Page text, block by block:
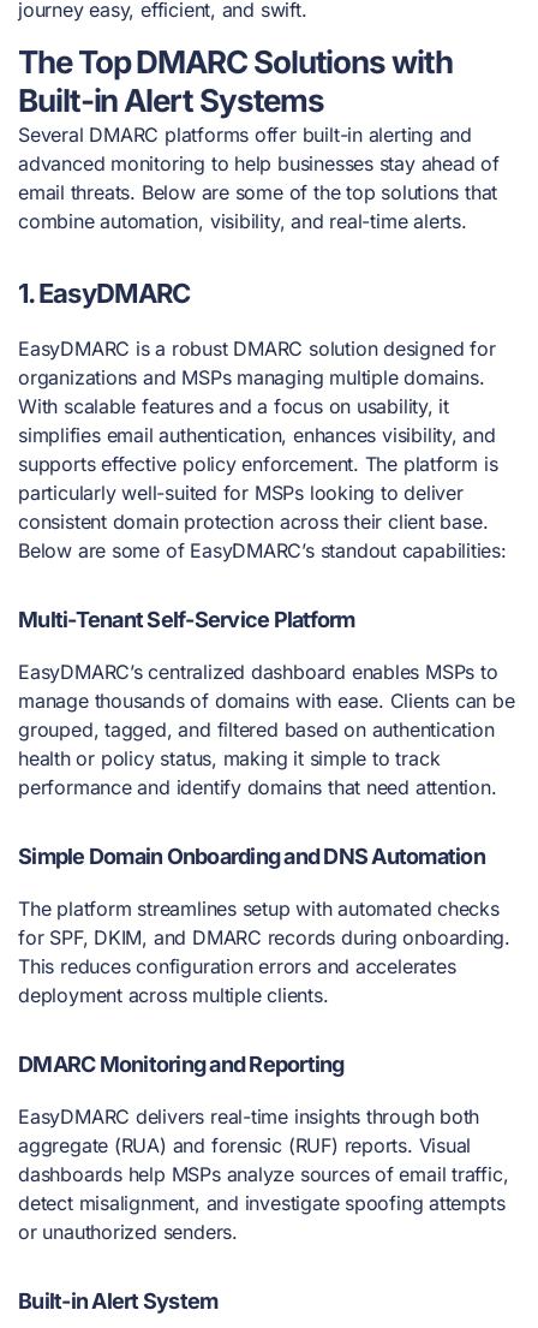
journey easy, efficient, and swift.
The Top DMARC Solutions with
Built-in Alert Systems
Several DMARC platforms offer built-in alerting and
advanced monitoring to help businesses stay ahead of
email threats. Below are some of the top solutions that
combine automation, visibility, and real-time alerts.
1. EasyDMARC
EasyDMARC is a robust DMARC solution designed for
organizations and MSPs managing multiple domains.
With scalable features and a focus on usability, it
simplifies email authentication, enhances visibility, and
supports effective policy enforcement. The platform is
particularly well-suited for MSPs looking to deliver
consistent domain protection across their client base.
Below are some of EasyDMARC’s standout capabilities:
Multi-Tenant Self-Service Platform
EasyDMARC’s centralized dashboard enables MSPs to
manage thousands of domains with ease. Clients can be
grouped, tagged, and filtered based on authentication
health or policy status, making it simple to track
performance and identify domains that need attention.
Simple Domain Onboarding and DNS Automation
The platform streamlines setup with automated checks
for SPF, DKIM, and DMARC records during onboarding.
This reduces configuration errors and accelerates
deployment across multiple clients.
DMARC Monitoring and Reporting
EasyDMARC delivers real-time insights through both
aggregate (RUA) and forensic (RUF) reports. Visual
dashboards help MSPs analyze sources of email traffic,
detect misalignment, and investigate spoofing attempts
or unauthorized senders.
Built-in Alert System